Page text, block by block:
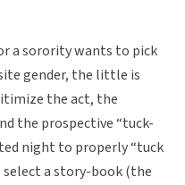
a sorority wants to pick
gender, the little is
the act, the
the prospective “tuck-
night to properly “tuck
select a story-book (the